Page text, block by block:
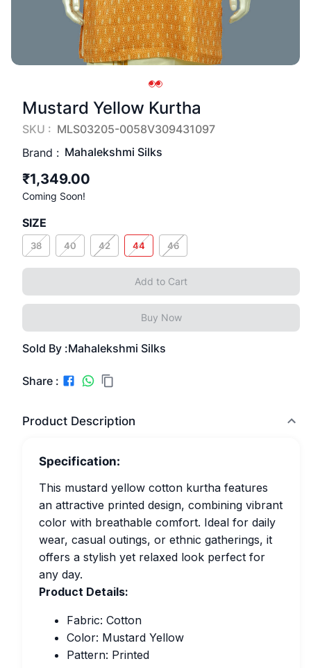
Mustard Yellow Kurtha
SKU : MLS03205-0058V309431097
Brand : Mahalekshmi Silks
₹1,349.00
Coming Soon!
SIZE
38 40 42 44 46
Add to Cart
Buy Now
Sold By :Mahalekshmi Silks
Share :
Product Description
Specification:
This mustard yellow cotton kurtha features
an attractive printed design, combining vibrant
color with breathable comfort. Ideal for daily
wear, casual outings, or ethnic gatherings, it
offers a stylish yet relaxed look perfect for
any day.
Product Details:
Fabric: Cotton
Color: Mustard Yellow
Pattern: Printed